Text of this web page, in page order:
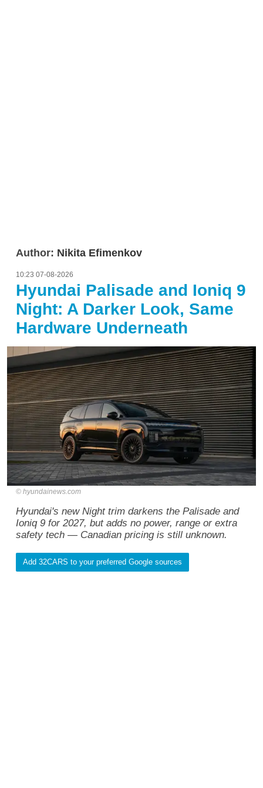
Author: Nikita Efimenkov
10:23 07-08-2026
Hyundai Palisade and Ioniq 9
Night: A Darker Look, Same
Hardware Underneath
hyundainews.com
Hyundai's new Night trim darkens the Palisade and
Ioniq 9 for 2027, but adds no power, range or extra
safety tech — Canadian pricing is still unknown.
Add 32CARS to your preferred Google sources